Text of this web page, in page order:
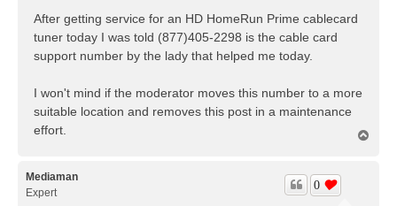
After getting service for an HD HomeRun Prime cablecard
tuner today I was told (877)405-2298 is the cable card
support number by the lady that helped me today.
I won't mind if the moderator moves this number to a more
suitable location and removes this post in a maintenance
effort.
Mediaman
Expert
0